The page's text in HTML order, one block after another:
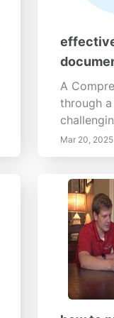
A
through
prepare
outlines
seeking
Mar 20, 2025